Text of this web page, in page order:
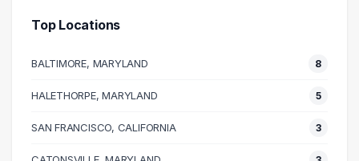
Engineering
Education
7 graduates
5 graduates
Top Locations
BALTIMORE, MARYLAND 8
HALETHORPE, MARYLAND 5
SAN FRANCISCO, CALIFORNIA 3